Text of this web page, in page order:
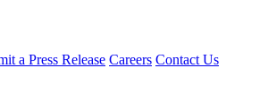
a Press Release Careers Contact Us